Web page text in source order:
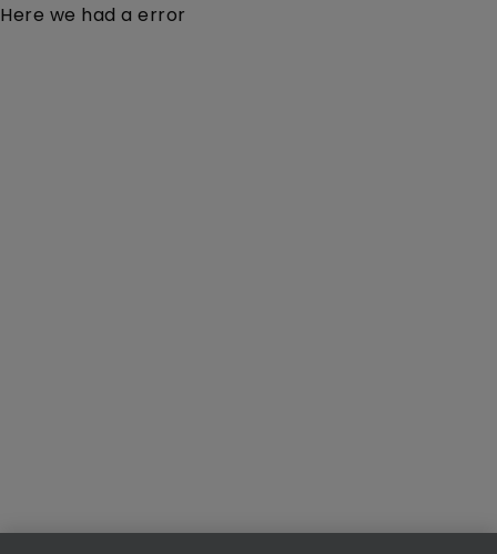
Here we had a error